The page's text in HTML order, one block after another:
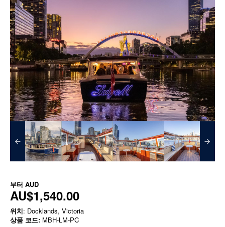
부터 AUD
AU$1,540.00
위치: Docklands, Victoria
상품 코드: MBH-LM-PC